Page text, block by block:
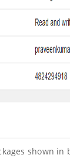
shown in